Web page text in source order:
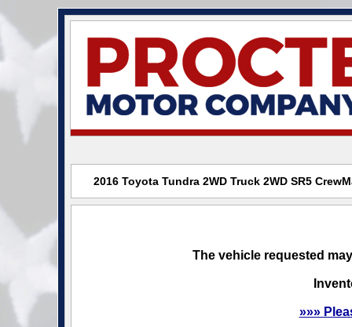
2016 Toyota Tundra 2WD Truck 2WD SR5
The vehicle requested
»»»